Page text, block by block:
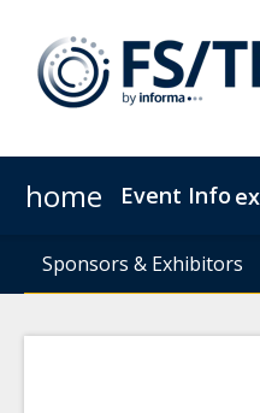
home Event Info
Event Info Why
Speakers Become a
Sponsors & Exhibitors
Sponsors & Exhibitors